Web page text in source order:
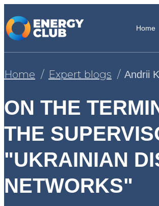
Home
Home Expert blogs Andrii
ON THE
THE
"UKRAINIAN
NETWORKS"